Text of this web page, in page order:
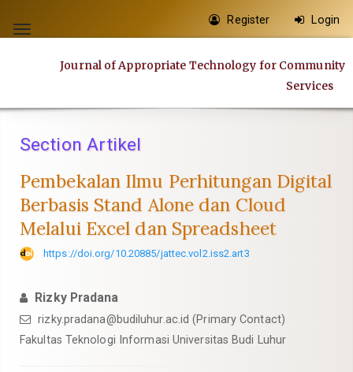
jump
Main
Main
Content
Toggle
Register Login
Journal of Appropriate Technology for Community
Services
Section Artikel
Pembekalan Ilmu Perhitungan Digital
Berbasis Stand Alone dan Cloud
Melalui Excel dan Spreadsheet
https://doi.org/10.20885/jattec.vol2.iss2.art3
Rizky Pradana
rizky.pradana@budiluhur.ac.id (Primary Contact)
Fakultas Teknologi Informasi Universitas Budi Luhur